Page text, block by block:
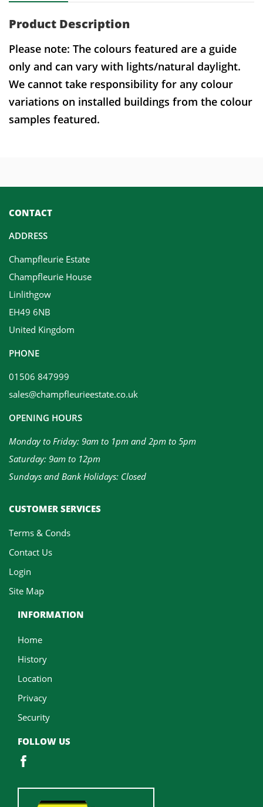
Product Description
Please note: The colours featured are a guide
only and can vary with lights/natural daylight.
We cannot take responsibility for any colour
variations on installed buildings from the colour
samples featured.
CONTACT
ADDRESS
Champfleurie Estate
Champfleurie House
Linlithgow
EH49 6NB
United Kingdom
PHONE
01506 847999
sales@champfleurieestate.co.uk
OPENING HOURS
Monday to Friday: 9am to 1pm and 2pm to 5pm
Saturday: 9am to 12pm
Sundays and Bank Holidays: Closed
CUSTOMER SERVICES
Terms & Conds
Contact Us
Login
Site Map
INFORMATION
Home
History
Location
Privacy
Security
FOLLOW US